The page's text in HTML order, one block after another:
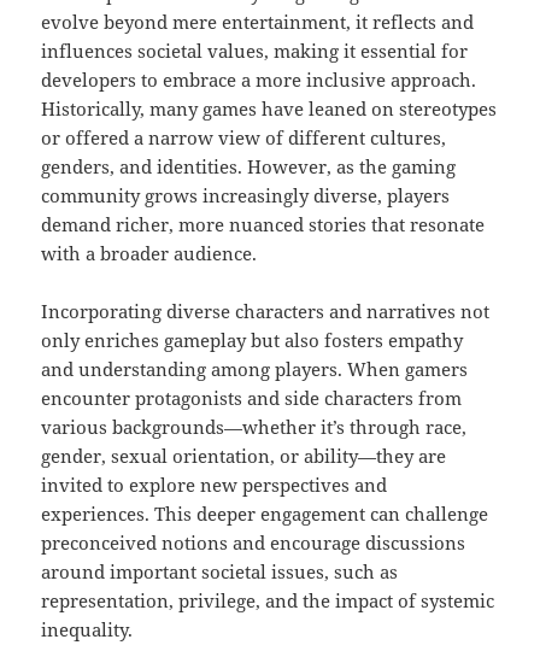
evolve beyond mere entertainment, it reflects and
influences societal values, making it essential for
developers to embrace a more inclusive approach.
Historically, many games have leaned on stereotypes
or offered a narrow view of different cultures,
genders, and identities. However, as the gaming
community grows increasingly diverse, players
demand richer, more nuanced stories that resonate
with a broader audience.
Incorporating diverse characters and narratives not
only enriches gameplay but also fosters empathy
and understanding among players. When gamers
encounter protagonists and side characters from
various backgrounds—whether it’s through race,
gender, sexual orientation, or ability—they are
invited to explore new perspectives and
experiences. This deeper engagement can challenge
preconceived notions and encourage discussions
around important societal issues, such as
representation, privilege, and the impact of systemic
inequality.